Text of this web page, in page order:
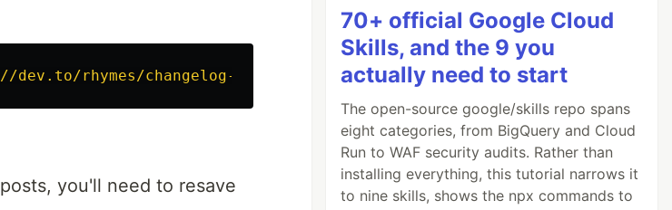
dev.to/rhymes/changelog-export-posts-1kdm#how-do-i-do-that?)
you'll need to resave
70+ official Google Cloud
Skills, and the 9 you
actually need to start
The open-source google/skills repo spans
eight categories, from BigQuery and Cloud
Run to WAF security audits. Rather than
installing everything, this tutorial narrows it
to nine skills, shows the npx commands to